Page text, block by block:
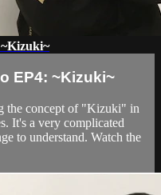
EP4: ~Kizuki~
the concept of "Kizuki" in
It's a very complicated
to understand. Watch the